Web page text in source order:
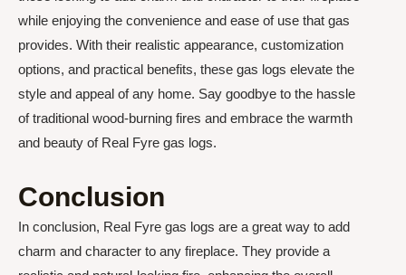
while enjoying the convenience and ease of use that gas
provides. With their realistic appearance, customization
options, and practical benefits, these gas logs elevate the
style and appeal of any home. Say goodbye to the hassle
of traditional wood-burning fires and embrace the warmth
and beauty of Real Fyre gas logs.
Conclusion
In conclusion, Real Fyre gas logs are a great way to add
charm and character to any fireplace. They provide a